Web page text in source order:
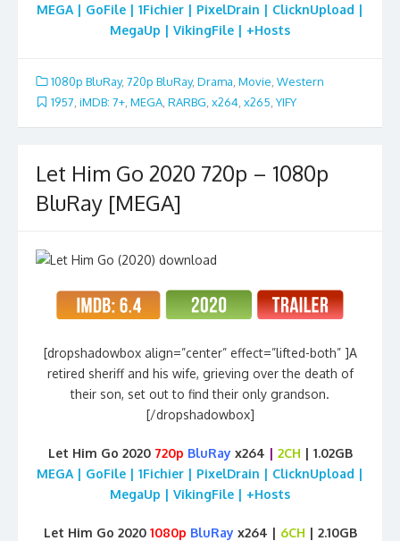
MEGA | GoFile | 1Fichier | PixelDrain | ClicknUpload |
MegaUp | VikingFile | +Hosts
1080p BluRay, 720p BluRay, Drama Movie Western
1957 iMDB: 7+ MEGA RARBG x264 x265 YIFY
Let Him Go 2020 720p – 1080p
BluRay [MEGA]
[dropshadowbox align=”center” effect=”lifted-both” ]A
retired sheriff and his wife, grieving over the death of
their son, set out to find their only grandson.
[/dropshadowbox]
Let Him Go 2020 720p BluRay x264 | 2CH | 1.02GB
MEGA | GoFile | 1Fichier | PixelDrain | ClicknUpload |
MegaUp | VikingFile | +Hosts
Let Him Go 2020 1080p BluRay x264 | 6CH | 2.10GB